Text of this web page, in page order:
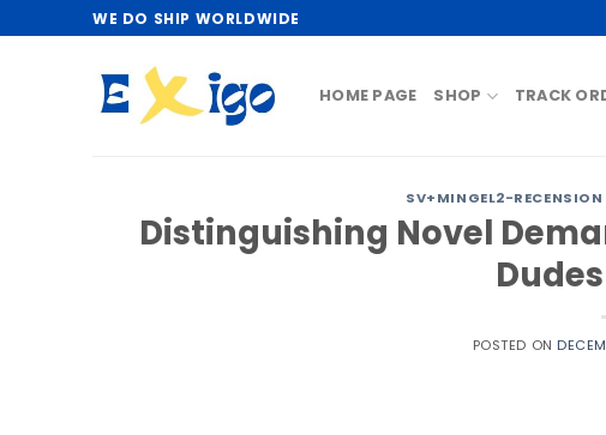
to
WE DO SHIP WORLDWIDE
HOME PAGE SHOP TRACK
SV+MINGEL2-
Distinguishing Novel
POSTED ON